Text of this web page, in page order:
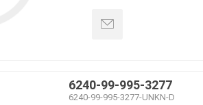
6240-99-995-3277
6240-99-995-3277-UNKN-D